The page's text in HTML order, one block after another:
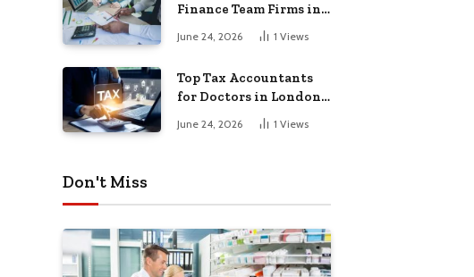
Finance Team Firms in
London for Business
Growth
June 24, 2026 1 Views
Top Tax Accountants
for Doctors in London
for Efficient Tax
Planning
June 24, 2026 1 Views
Don't Miss